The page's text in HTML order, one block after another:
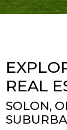
REAL
SOLON,